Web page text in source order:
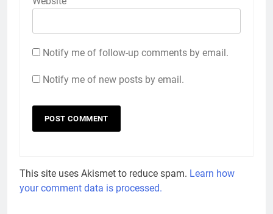
Notify me of follow-up comments by email.
Notify me of new posts by email.
This site uses Akismet to reduce spam. Learn how
your comment data is processed.